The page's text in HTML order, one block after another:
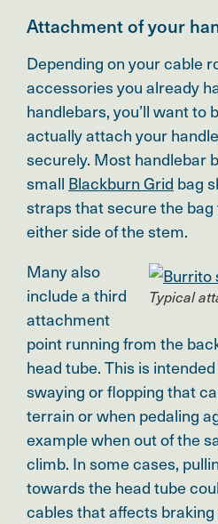
Attachment of your
Depending on your cable
accessories you already
handlebars, you’ll want to
actually attach your
securely. Most handlebar
small Blackburn Grid bag
straps that secure the
either side of the stem.
Typical
Many also
include a third
attachment
point running from the
head tube. This is
swaying or flopping that
terrain or when pedaling
example when out of the
climb. In some cases,
towards the head tube
cables that affects braking